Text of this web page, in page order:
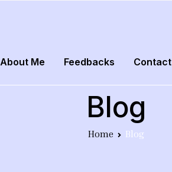
About Me Feedbacks Contact
Blog
Home Blog